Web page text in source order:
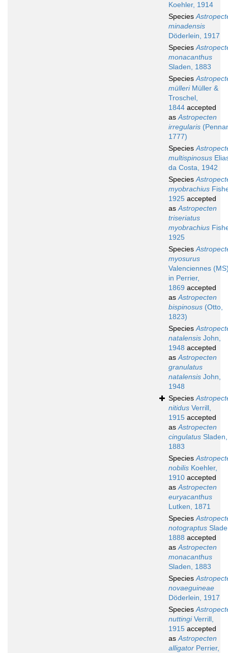
Koehler, 1914
Species
minadensis
Döderlein, 1917
Species
monacanthus
Sladen, 1883
Species
mülleriMüller &
Troschel,
1844 accepted
asAstropecten
irregularis
1777)
Species
multispinosus
da Costa, 1942
Species
myobrachius
1925 accepted
asAstropecten
triseriatus
myobrachius
1925
Species
myosurus
Valenciennes
in Perrier,
1869 accepted
asAstropecten
bispinosus (Otto,
1823)
Species
natalensis John,
1948 accepted
asAstropecten
granulatus
natalensis John,
1948
Species
nitidus Verrill,
1915 accepted
asAstropecten
cingulatus Sladen,
1883
Species
nobilis Koehler,
1910 accepted
asAstropecten
euryacanthus
Lutken, 1871
Species
notograptus
1888 accepted
asAstropecten
monacanthus
Sladen, 1883
Species
novaeguineae
Döderlein, 1917
Species
nuttingiVerrill,
1915 accepted
asAstropecten
alligator Perrier,